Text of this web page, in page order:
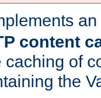
content
caching of
the